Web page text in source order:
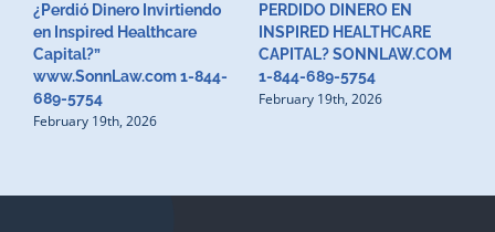
¿Perdió Dinero Invirtiendo
en Inspired Healthcare
Capital?”
www.SonnLaw.com 1-844-
689-5754
February 19th, 2026
PERDIDO DINERO EN
INSPIRED HEALTHCARE
CAPITAL? SONNLAW.COM
1-844-689-5754
February 19th, 2026